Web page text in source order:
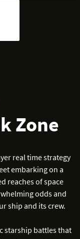
Zone
real time strategy
embarking on a
reaches of space
odds and
ship and its crew.
starship battles that